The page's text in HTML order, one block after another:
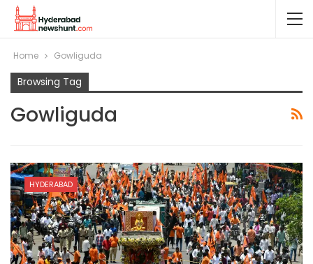
Home Gowliguda
Browsing Tag
Gowliguda
HYDERABAD